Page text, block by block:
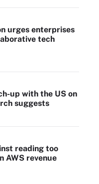
urges enterprises
tech
up with the US on
suggests
reading too
AWS revenue